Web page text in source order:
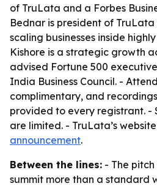
of TruLata and a Forbes
Bednar is president of
scaling businesses inside
Kishore is a strategic growth
advised Fortune 500
India Business Council. -
complimentary, and
provided to every registrant. -
are limited. - TruLata’s
announcement.
Between the lines: - The
summit more than a standard